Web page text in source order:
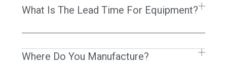
What Is The Lead Time For Equipment?
Where Do You Manufacture?